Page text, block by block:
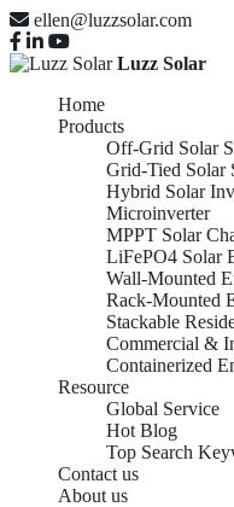
ellen@luzzsolar.com
Luzz Solar
Home
Products
Off-Grid Solar
Grid-Tied Solar
Hybrid Solar
Microinverter
MPPT Solar
LiFePO4 Solar
Wall-Mounted
Rack-Mounted
Stackable
Commercial &
Containerized
Resource
Global Service
Hot Blog
Top Search
Contact us
About us